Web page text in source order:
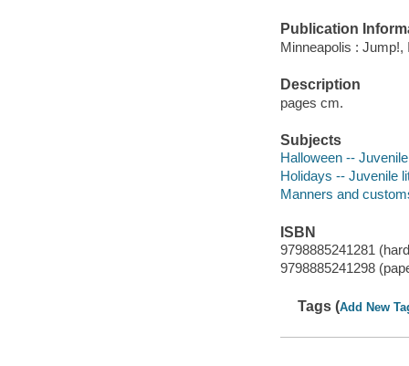
Publication
Minneapolis : Jump!,
Description
pages cm.
Subjects
Halloween --
Holidays -- Juvenile
Manners and
ISBN
9798885241281
9798885241298
Tags (Add New